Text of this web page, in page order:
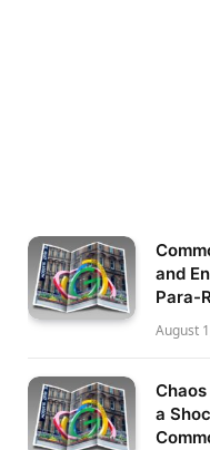
and
Para-
August
a